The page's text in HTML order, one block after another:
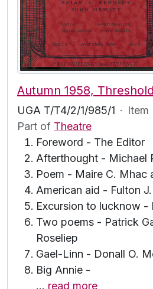
UGA T/T4/2/1/985/1 · Item
Part of Theatre
Foreword - The Editor
Afterthought - Michael
Poem - Maire C. Mhac
American aid - Fulton J.
Excursion to lucknow -
Two poems - Patrick
Roseliep
Gael-Linn - Donall O.
Big Annie -
… read more